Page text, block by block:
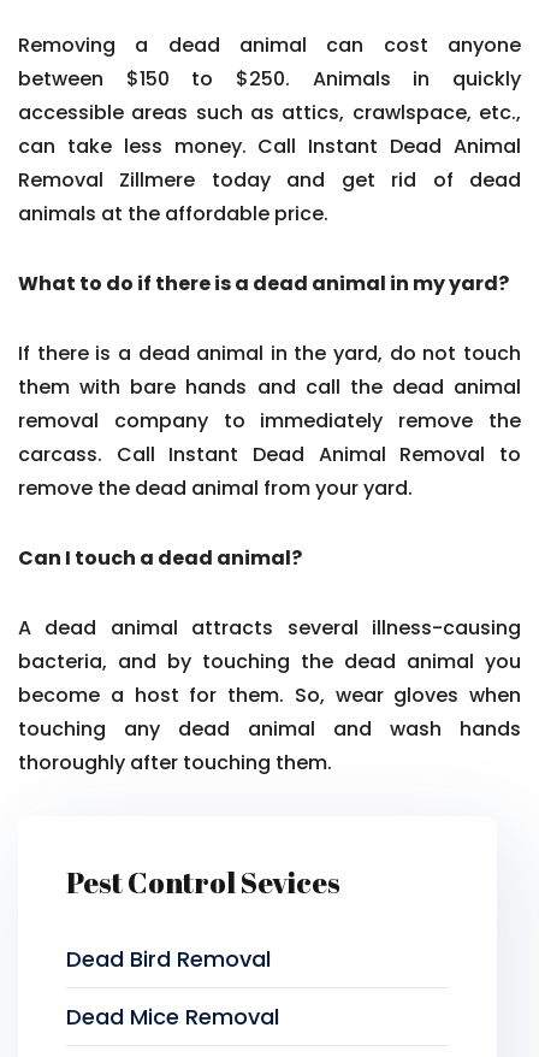
Removing a dead animal can cost anyone
between $150 to $250. Animals in quickly
accessible areas such as attics, crawlspace, etc.,
can take less money. Call Instant Dead Animal
Removal Zillmere today and get rid of dead
animals at the affordable price.
What to do if there is a dead animal in my yard?
If there is a dead animal in the yard, do not touch
them with bare hands and call the dead animal
removal company to immediately remove the
carcass. Call Instant Dead Animal Removal to
remove the dead animal from your yard.
Can I touch a dead animal?
A dead animal attracts several illness-causing
bacteria, and by touching the dead animal you
become a host for them. So, wear gloves when
touching any dead animal and wash hands
thoroughly after touching them.
Pest Control Sevices
Dead Bird Removal
Dead Mice Removal